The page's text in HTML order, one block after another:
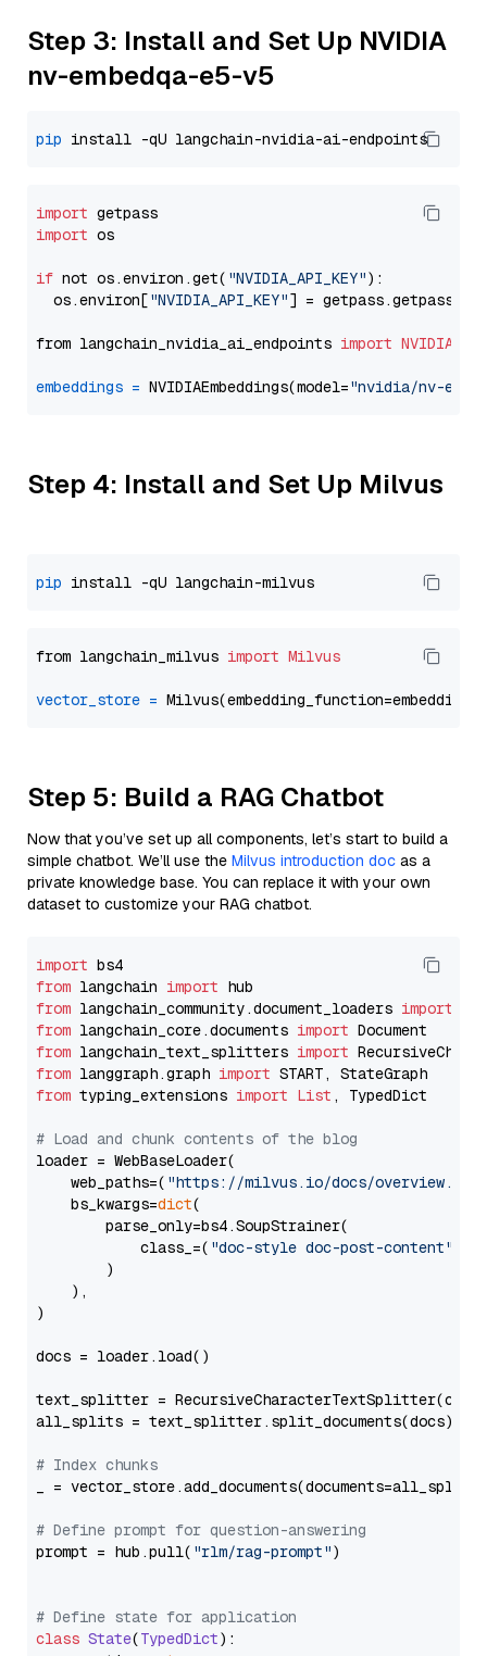
Step 3: Install and Set Up NVIDIA
nv-embedqa-e5-v5
pip
import
import os
if not os.environ.get( "NVIDIA_API_KEY"):
  os.environ[
"NVIDIA_API_KEY"] = getpass.getpass(
from langchain_nvidia_ai_endpoints import
embeddings = NVIDIAEmbeddings(model="nvidia/nv-
Step 4: Install and Set Up Milvus
pip
from langchain_milvus import Milvus
vector_store =
Step 5: Build a RAG Chatbot
Now that you’ve set up all components, let’s start to build a
simple chatbot. We’ll use the Milvus introduction doc as a
private knowledge base. You can replace it with your own
dataset to customize your RAG chatbot.
import
from langchain import
from langchain_community.document_loaders import
from langchain_core.documents import
from langchain_text_splitters import
from langgraph.graph import
from typing_extensions import List , TypedDict
# Load and chunk contents of the blog
loader = WebBaseLoader(
    web_paths=(
"https://milvus.io/docs/overview.md"
    bs_kwargs=
dict(
        parse_only=bs4.SoupStrainer(
            class_=(
"doc-style doc-post-content"
        )
    ),
)
docs = loader.load()
text_splitter =
all_splits = text_splitter.split_documents(docs)
# Index chunks
_ = vector_store.add_documents(documents=all_splits)
# Define prompt for question-answering
prompt = hub.pull( "rlm/rag-prompt")
# Define state for application
class State(TypedDict):